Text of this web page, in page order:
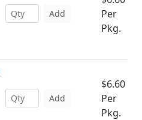
Add
Per
Pkg.
Add
$6.60
Per
Pkg.